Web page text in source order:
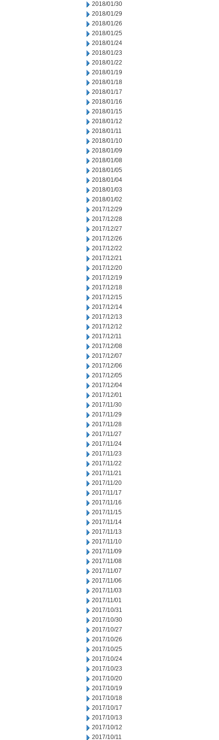
2018/01/30
2018/01/29
2018/01/26
2018/01/25
2018/01/24
2018/01/23
2018/01/22
2018/01/19
2018/01/18
2018/01/17
2018/01/16
2018/01/15
2018/01/12
2018/01/11
2018/01/10
2018/01/09
2018/01/08
2018/01/05
2018/01/04
2018/01/03
2018/01/02
2017/12/29
2017/12/28
2017/12/27
2017/12/26
2017/12/22
2017/12/21
2017/12/20
2017/12/19
2017/12/18
2017/12/15
2017/12/14
2017/12/13
2017/12/12
2017/12/11
2017/12/08
2017/12/07
2017/12/06
2017/12/05
2017/12/04
2017/12/01
2017/11/30
2017/11/29
2017/11/28
2017/11/27
2017/11/24
2017/11/23
2017/11/22
2017/11/21
2017/11/20
2017/11/17
2017/11/16
2017/11/15
2017/11/14
2017/11/13
2017/11/10
2017/11/09
2017/11/08
2017/11/07
2017/11/06
2017/11/03
2017/11/01
2017/10/31
2017/10/30
2017/10/27
2017/10/26
2017/10/25
2017/10/24
2017/10/23
2017/10/20
2017/10/19
2017/10/18
2017/10/17
2017/10/13
2017/10/12
2017/10/11